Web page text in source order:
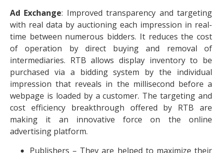
Ad Exchange: Improved transparency and targeting
with real data by auctioning each impression in real-
time between numerous bidders. It reduces the cost
of operation by direct buying and removal of
intermediaries. RTB allows display inventory to be
purchased via a bidding system by the individual
impression that reveals in the millisecond before a
webpage is loaded by a customer. The targeting and
cost efficiency breakthrough offered by RTB are
making it an innovative force on the online
advertising platform.
Publishers – They are helped to maximize their